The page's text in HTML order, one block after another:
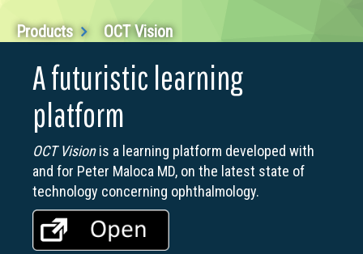
Products OCT Vision
A futuristic learning
platform
OCT Visionis a learning platform developed with
and for Peter Maloca MD, on the latest state of
technology concerning ophthalmology.